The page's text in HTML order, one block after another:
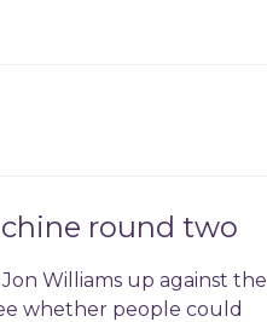
round two
Williams up against the
whether people could